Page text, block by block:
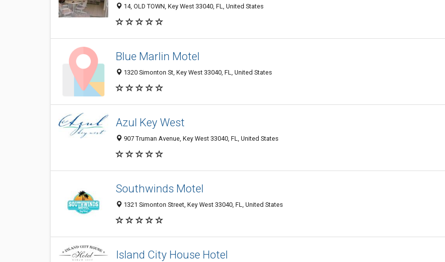
14, OLD TOWN, Key West 33040, FL, United States
Blue Marlin Motel
1320 Simonton St, Key West 33040, FL, United States
Azul Key West
907 Truman Avenue, Key West 33040, FL, United States
Southwinds Motel
1321 Simonton Street, Key West 33040, FL, United States
Island City House Hotel